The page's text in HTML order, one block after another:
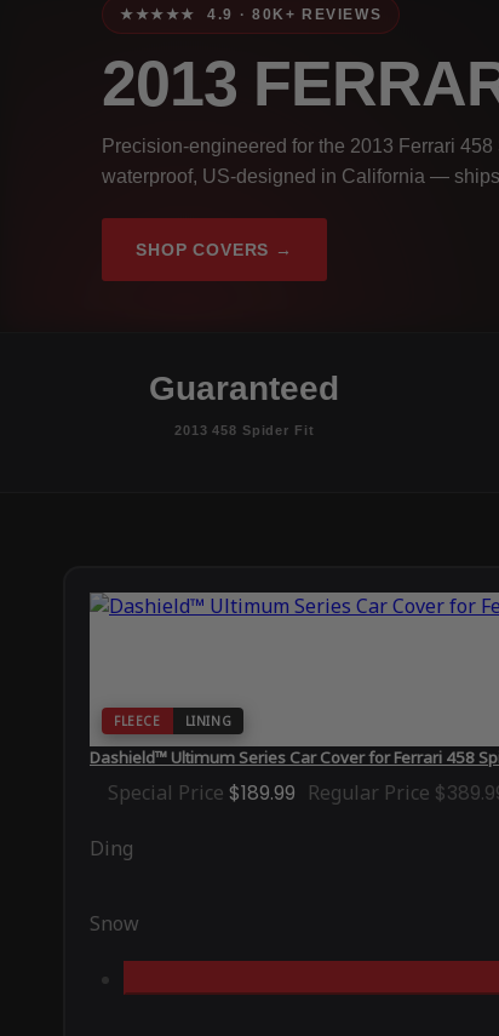
★★★★★ 4.9 · 80K+ REVIEWS
2013
Precision-engineered for the 2013 Ferrari
waterproof, US-designed in California —
SHOP COVERS →
Guaranteed
2013 458 Spider Fit
FLEECE LINING
Dashield™ Ultimum Series Car Cover for Ferrari 458
Special Price $189.99 Regular Price
Ding
Snow